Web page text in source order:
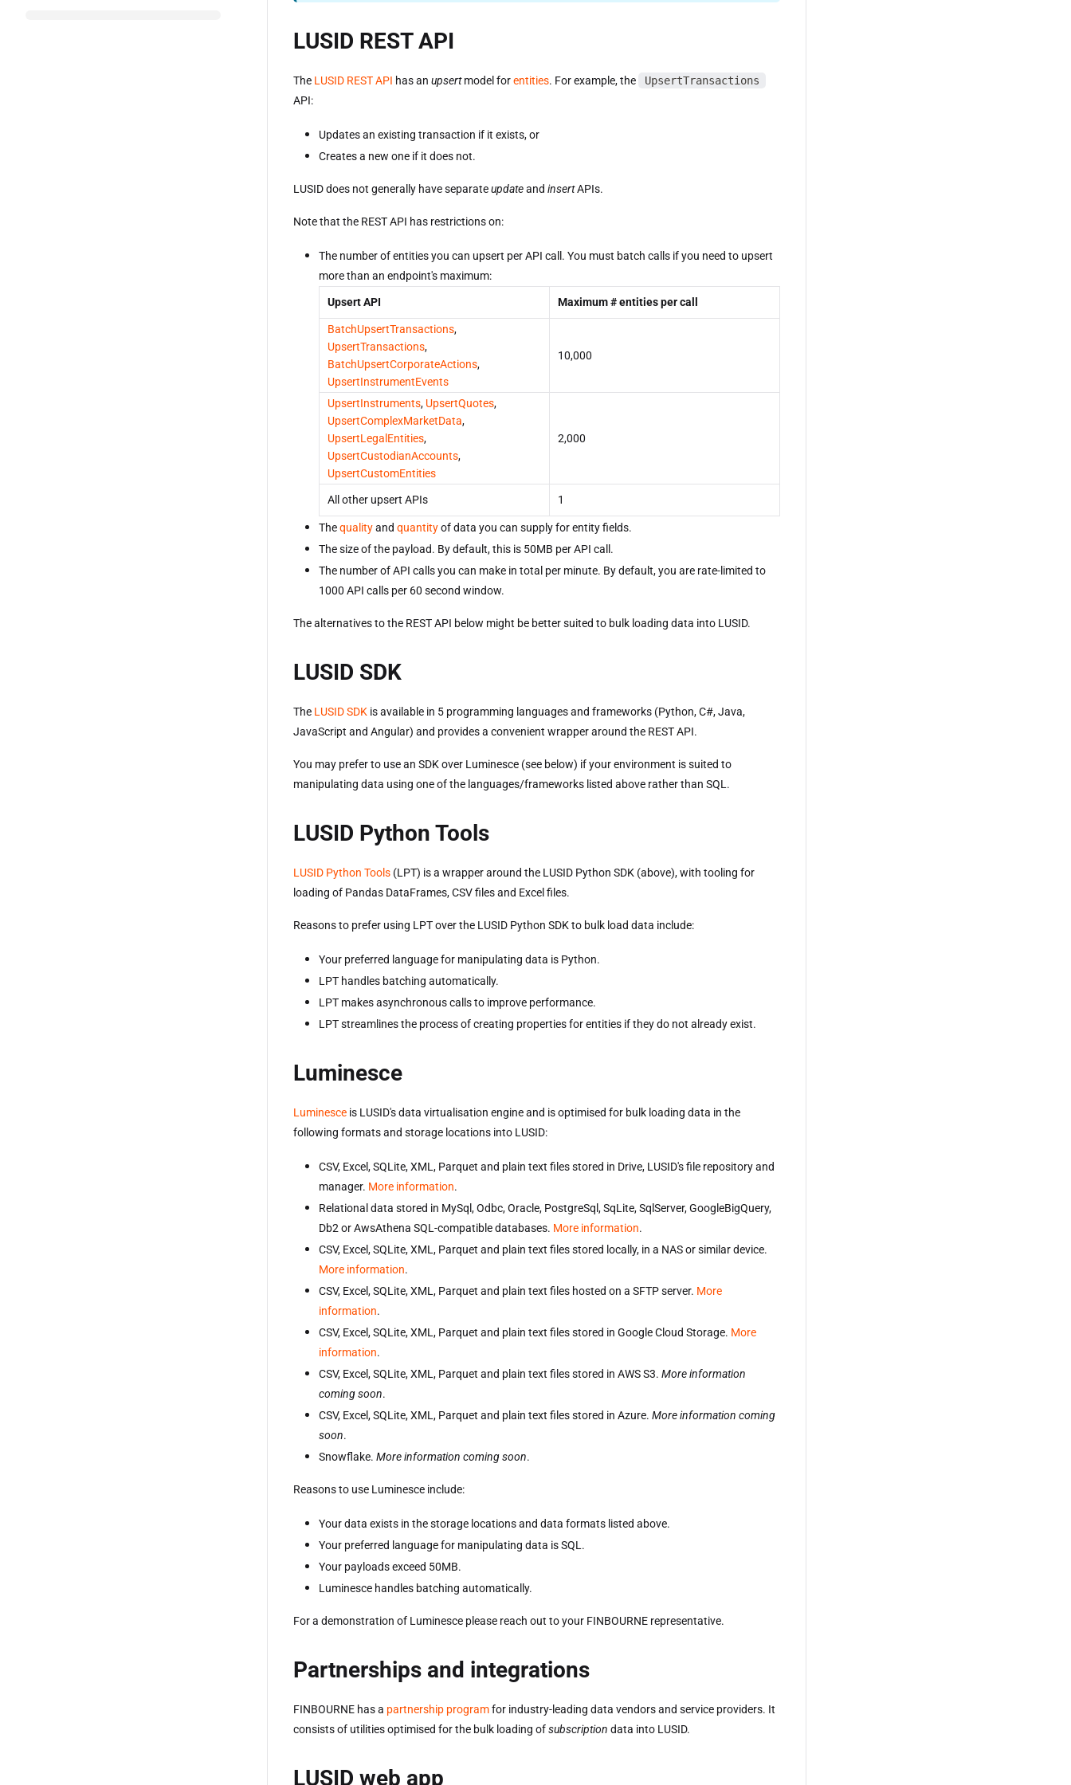
LUSID REST API
The LUSID REST API has an upsertmodel forentities. For example, the
UpsertTransactions
API:
Updates an existing transaction if it exists, or
Creates a new one if it does not.
LUSID does not generally have separateupdateand insertAPIs.
Note that the REST API has restrictions on:
The number of entities you can upsert per API call. You must batch calls if you need to upsert
more than an endpoint's maximum:
Upsert API Maximum # entities per call
BatchUpsertTransactions,
UpsertTransactions,
BatchUpsertCorporateActions,
UpsertInstrumentEvents
10,000
UpsertInstruments, UpsertQuotes,
UpsertComplexMarketData,
UpsertLegalEntities,
UpsertCustodianAccounts,
UpsertCustomEntities
2,000
All other upsert APIs 1
Thequalityand quantityof data you can supply for entity fields.
The size of the payload. By default, this is 50MB per API call.
The number of API calls you can make in total per minute. By default, you are rate-limited to
1000 API calls per 60 second window.
The alternatives to the REST API below might be better suited to bulk loading data into LUSID.
LUSID SDK
The LUSID SDK is available in 5 programming languages and frameworks (Python, C#, Java,
JavaScript and Angular) and provides a convenient wrapper around the REST API.
You may prefer to use an SDK over Luminesce (see below) if your environment is suited to
manipulating data using one of the languages/frameworks listed above rather than SQL.
LUSID Python Tools
LUSID Python Tools (LPT) is a wrapper around the LUSID Python SDK (above), with tooling for
loading of Pandas DataFrames, CSV files and Excel files.
Reasons to prefer using LPT over the LUSID Python SDK to bulk load data include:
Your preferred language for manipulating data is Python.
LPT handles batching automatically.
LPT makes asynchronous calls to improve performance.
LPT streamlines the process of creating properties for entities if they do not already exist.
Luminesce
Luminesce is LUSID's data virtualisation engine and is optimised for bulk loading data in the
following formats and storage locations into LUSID:
CSV, Excel, SQLite, XML, Parquet and plain text files stored in Drive, LUSID's file repository and
manager. More information.
Relational data stored in MySql, Odbc, Oracle, PostgreSql, SqLite, SqlServer, GoogleBigQuery,
Db2 or AwsAthena SQL-compatible databases. More information.
CSV, Excel, SQLite, XML, Parquet and plain text files stored locally, in a NAS or similar device.
More information.
CSV, Excel, SQLite, XML, Parquet and plain text files hosted on a SFTP server. More
information.
CSV, Excel, SQLite, XML, Parquet and plain text files stored in Google Cloud Storage. More
information.
CSV, Excel, SQLite, XML, Parquet and plain text files stored in AWS S3. More information
coming soon.
CSV, Excel, SQLite, XML, Parquet and plain text files stored in Azure. More information coming
soon.
Snowflake. More information coming soon.
Reasons to use Luminesce include:
Your data exists in the storage locations and data formats listed above.
Your preferred language for manipulating data is SQL.
Your payloads exceed 50MB.
Luminesce handles batching automatically.
For a demonstration of Luminesce please reach out to your FINBOURNE representative.
Partnerships and integrations
FINBOURNE has a partnership programfor industry-leading data vendors and service providers. It
consists of utilities optimised for the bulk loading ofsubscription data into LUSID.
LUSID web app